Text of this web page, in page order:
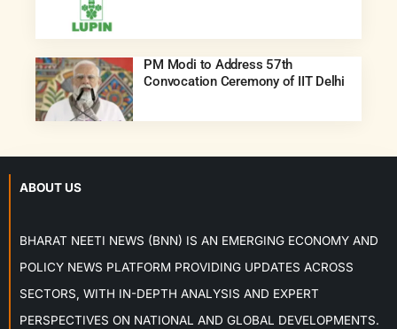
PM Modi to Address 57th
Convocation Ceremony of IIT Delhi
ABOUT US
BHARAT NEETI NEWS (BNN) IS AN EMERGING ECONOMY AND
POLICY NEWS PLATFORM PROVIDING UPDATES ACROSS
SECTORS, WITH IN-DEPTH ANALYSIS AND EXPERT
PERSPECTIVES ON NATIONAL AND GLOBAL DEVELOPMENTS.